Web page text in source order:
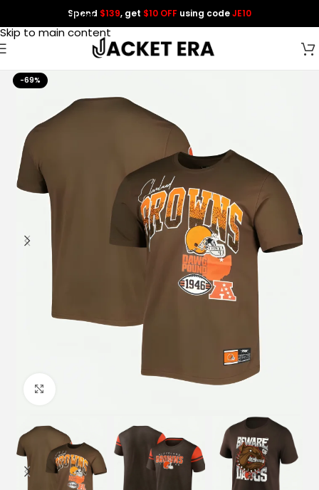
Skip to navigation
Skip to main content
Spend $139, get $10 OFF using codeJE10
-69%